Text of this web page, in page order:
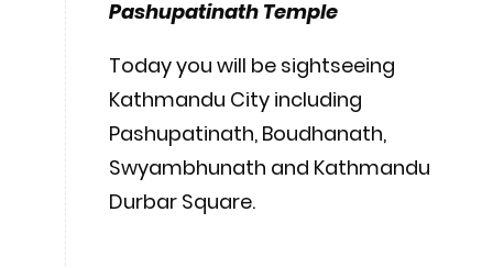
Pashupatinath Temple
Today you will be sightseeing
Kathmandu City including
Pashupatinath, Boudhanath,
Swyambhunath and Kathmandu
Durbar Square.